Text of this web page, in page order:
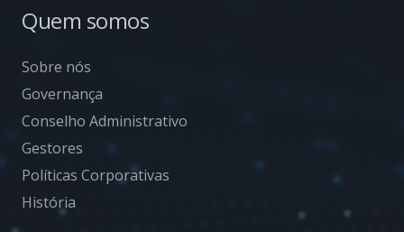
Quem somos
Sobre nós
Governança
Conselho Administrativo
Gestores
Políticas Corporativas
História